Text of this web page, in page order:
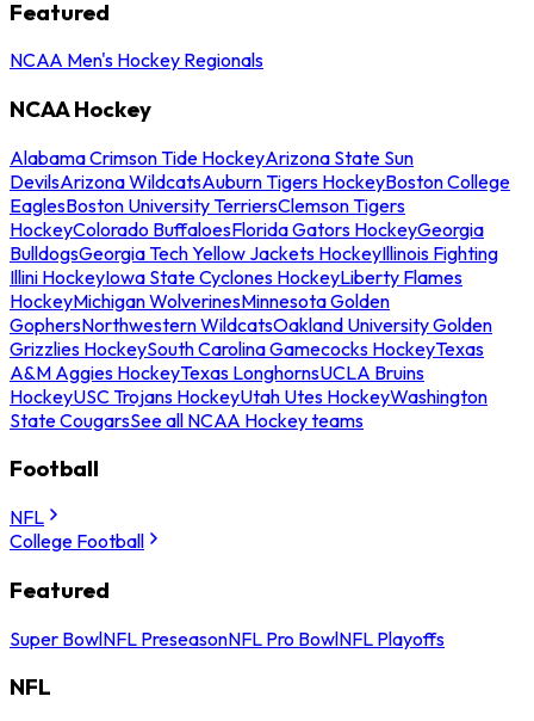
Featured
NCAA Men's Hockey Regionals
NCAA Hockey
Alabama Crimson Tide HockeyArizona State Sun
DevilsArizona WildcatsAuburn Tigers HockeyBoston College
EaglesBoston University TerriersClemson Tigers
HockeyColorado BuffaloesFlorida Gators HockeyGeorgia
BulldogsGeorgia Tech Yellow Jackets HockeyIllinois Fighting
Illini HockeyIowa State Cyclones HockeyLiberty Flames
HockeyMichigan WolverinesMinnesota Golden
GophersNorthwestern WildcatsOakland University Golden
Grizzlies HockeySouth Carolina Gamecocks HockeyTexas
A&M Aggies HockeyTexas LonghornsUCLA Bruins
HockeyUSC Trojans HockeyUtah Utes HockeyWashington
State CougarsSee all NCAA Hockey teams
Football
NFL
College Football
Featured
Super BowlNFL PreseasonNFL Pro BowlNFL Playoffs
NFL